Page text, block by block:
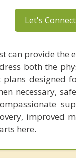
Let's Connect
can provide the
both the
designed
necessary,
improved
here.